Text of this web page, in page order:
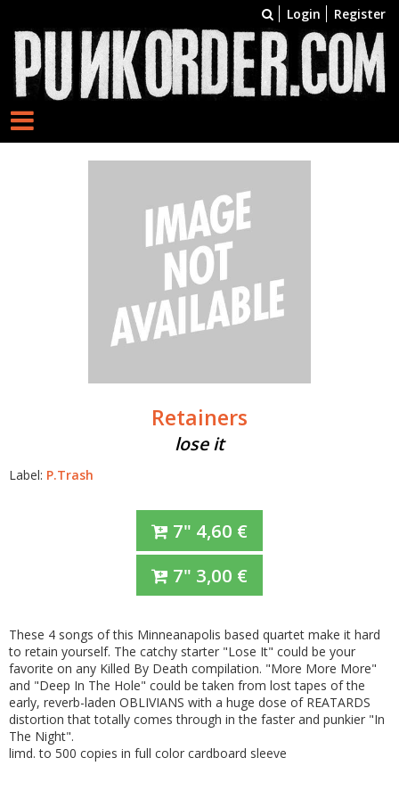
Login Register
Retainers
lose it
Label: P.Trash
7" 4,60 €
7" 3,00 €
These 4 songs of this Minneanapolis based quartet make it hard
to retain yourself. The catchy starter "Lose It" could be your
favorite on any Killed By Death compilation. "More More More"
and "Deep In The Hole" could be taken from lost tapes of the
early, reverb-laden OBLIVIANS with a huge dose of REATARDS
distortion that totally comes through in the faster and punkier "In
The Night".
limd. to 500 copies in full color cardboard sleeve